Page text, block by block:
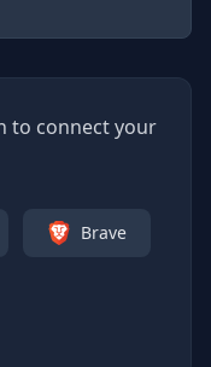
to connect your
Brave